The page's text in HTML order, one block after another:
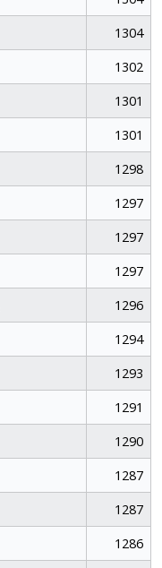
1304
1302
1301
1301
1298
1297
1297
1297
1296
1294
1293
1291
1290
1287
1287
1286